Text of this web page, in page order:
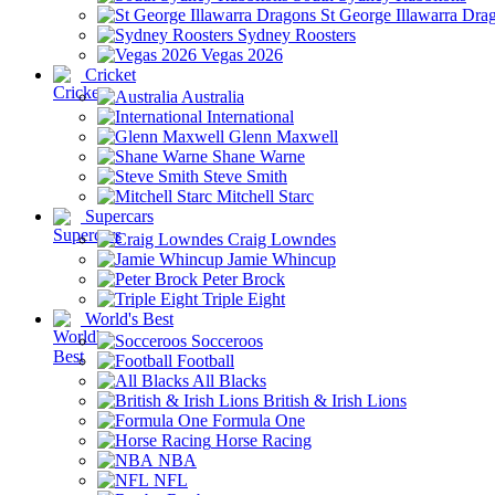
St George Illawarra
Sydney Roosters
Vegas 2026
Cricket
Australia
International
Glenn Maxwell
Shane Warne
Steve Smith
Mitchell Starc
Supercars
Craig Lowndes
Jamie Whincup
Peter Brock
Triple Eight
World's Best
Socceroos
Football
All Blacks
British & Irish Lions
Formula One
Horse Racing
NBA
NFL